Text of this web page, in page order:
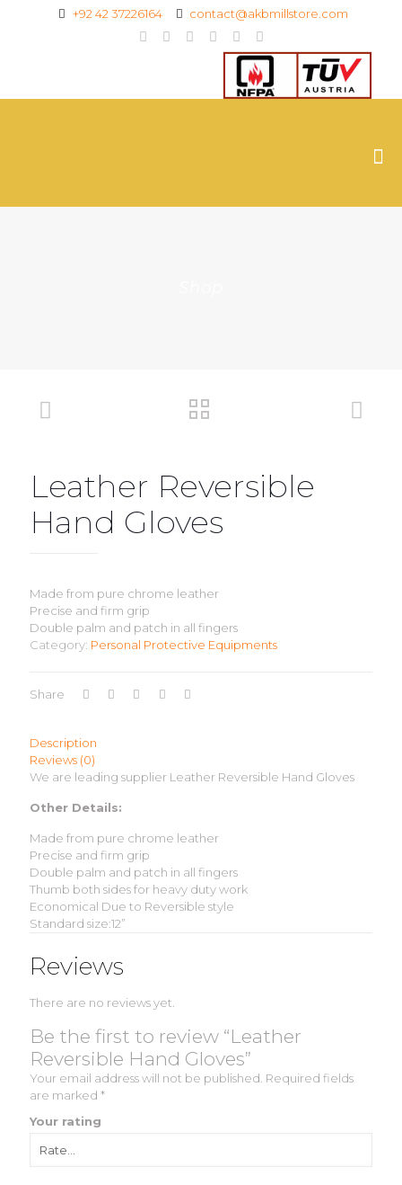
+92 42 37226164 contact@akbmillstore.com
Leather Reversible
Hand Gloves
Made from pure chrome leather
Precise and firm grip
Double palm and patch in all fingers
Category: Personal Protective Equipments
Share
Description
Reviews (0)
We are leading supplier Leather Reversible Hand Gloves
Other Details:
Made from pure chrome leather
Precise and firm grip
Double palm and patch in all fingers
Thumb both sides for heavy duty work
Economical Due to Reversible style
Standard size:12”
Reviews
There are no reviews yet.
Be the first to review “Leather
Reversible Hand Gloves”
Your email address will not be published. Required fields
are marked *
Your rating